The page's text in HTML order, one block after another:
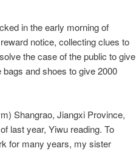
in the early morning of
notice, collecting clues to
the case of the public to give
and shoes to give 2000
Shangrao, Jiangxi Province,
last year, Yiwu reading. To
for many years, my sister